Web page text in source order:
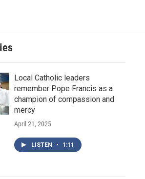
Local Catholic leaders
remember Pope Francis as a
champion of compassion and
mercy
April 21, 2025
LISTEN • 1:11